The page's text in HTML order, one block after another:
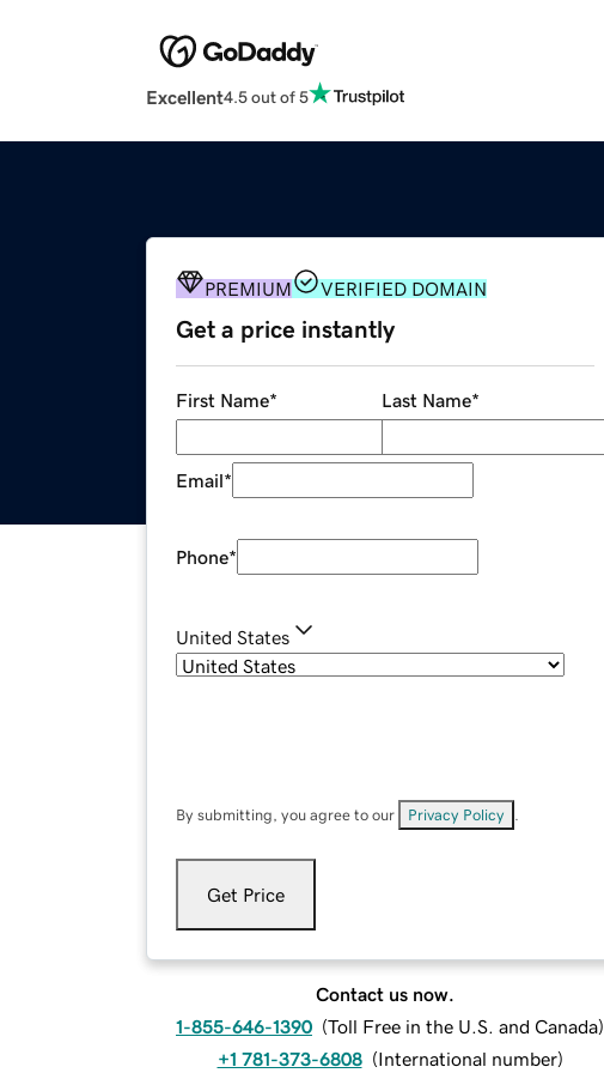
Excellent4.5 out of 5
PREMIUM VERIFIED DOMAIN
Get a price instantly
First Name* Last Name*
Email*
Phone*
United States
By submitting, you agree to our Privacy Policy
Get Price
Contact us now.
1-855-646-1390 (Toll Free in the U.S. and Canada)
+1 781-373-6808 (International number)